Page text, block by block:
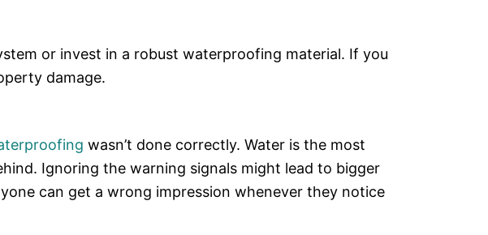
or invest in a robust waterproofing material. If you
damage.
wasn’t done correctly. Water is the most
Ignoring the warning signals might lead to bigger
can get a wrong impression whenever they notice